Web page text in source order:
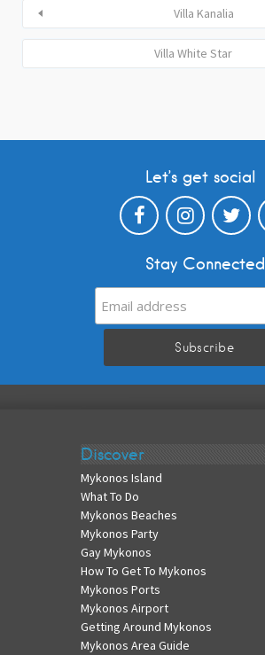
Villa Kanalia
Villa White Star
Let’s get social
Stay Connected
Discover
Mykonos Island
What To Do
Mykonos Beaches
Mykonos Party
Gay Mykonos
How To Get To Mykonos
Mykonos Ports
Mykonos Airport
Getting Around Mykonos
Mykonos Area Guide